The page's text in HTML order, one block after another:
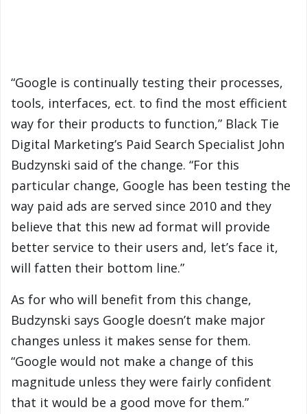
“Google is continually testing their processes,
tools, interfaces, ect. to find the most efficient
way for their products to function,” Black Tie
Digital Marketing’s Paid Search Specialist John
Budzynski said of the change. “For this
particular change, Google has been testing the
way paid ads are served since 2010 and they
believe that this new ad format will provide
better service to their users and, let’s face it,
will fatten their bottom line.”
As for who will benefit from this change,
Budzynski says Google doesn’t make major
changes unless it makes sense for them.
“Google would not make a change of this
magnitude unless they were fairly confident
that it would be a good move for them.”